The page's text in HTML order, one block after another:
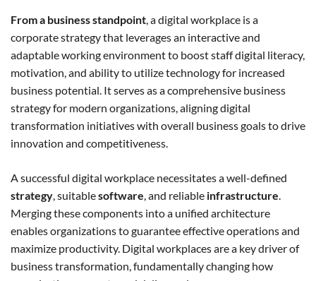
From a business standpoint, a digital workplace is a
corporate strategy that leverages an interactive and
adaptable working environment to boost staff digital literacy,
motivation, and ability to utilize technology for increased
business potential. It serves as a comprehensive business
strategy for modern organizations, aligning digital
transformation initiatives with overall business goals to drive
innovation and competitiveness.
A successful digital workplace necessitates a well-defined
strategy, suitablesoftware, and reliable infrastructure.
Merging these components into a unified architecture
enables organizations to guarantee effective operations and
maximize productivity. Digital workplaces are a key driver of
business transformation, fundamentally changing how